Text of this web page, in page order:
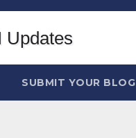
SUBMIT YOUR BLOG